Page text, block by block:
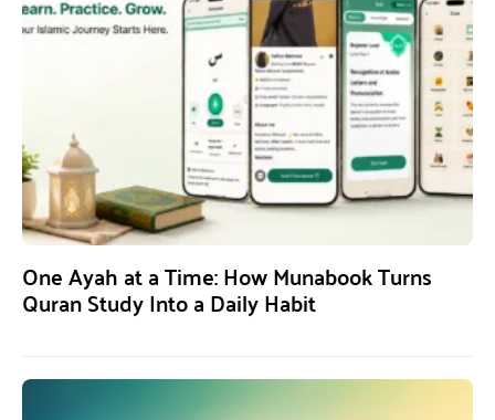
One Ayah at a Time: How Munabook Turns
Quran Study Into a Daily Habit